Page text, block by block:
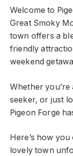
Welcome to
Great Smoky
town offers a
friendly
weekend
Whether
seeker, or just
Pigeon Forge
Here’s how
lovely town